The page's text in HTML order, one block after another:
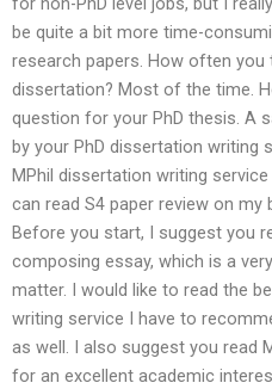
be quite a bit more time-
research papers. How often
dissertation? Most of the time.
question for your PhD thesis. A
by your PhD dissertation writing
MPhil dissertation writing
can read S4 paper review on
Before you start, I suggest you
composing essay, which is a
matter. I would like to read the
writing service I have to
as well. I also suggest you read
for an excellent academic